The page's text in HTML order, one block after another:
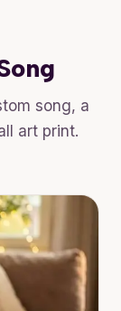
song, a
art print.